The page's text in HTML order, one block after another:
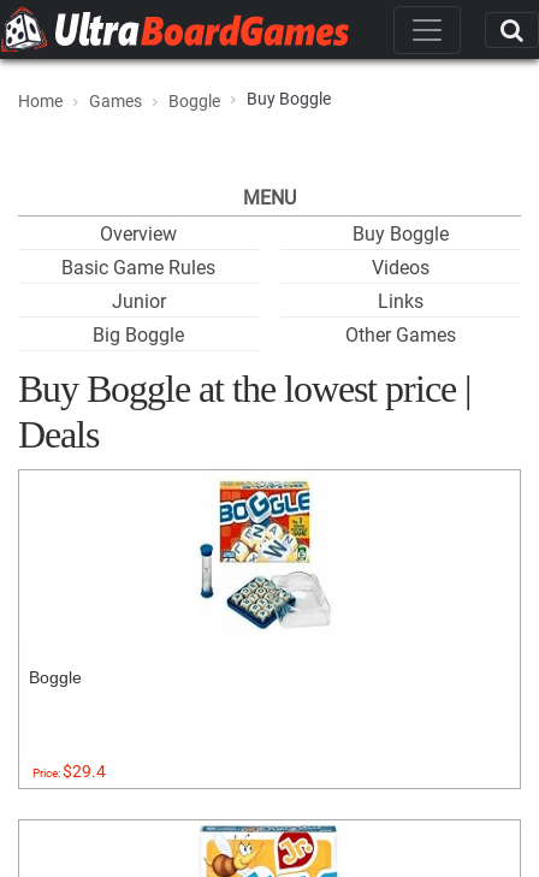
Home Games Boggle Buy Boggle
MENU
Overview
Basic Game Rules
Junior
Big Boggle
Buy Boggle
Videos
Links
Other Games
Buy Boggle at the lowest price |
Deals
Boggle
Price:$29.4